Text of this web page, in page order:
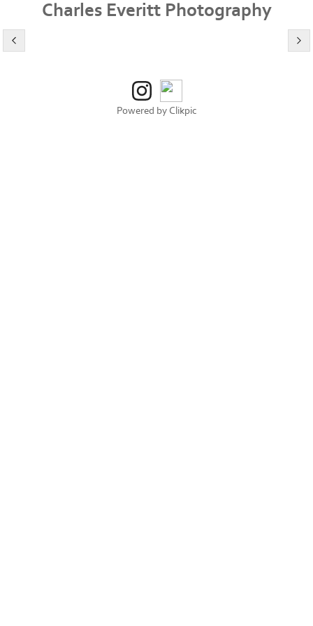
Charles Everitt Photography
Powered by Clikpic